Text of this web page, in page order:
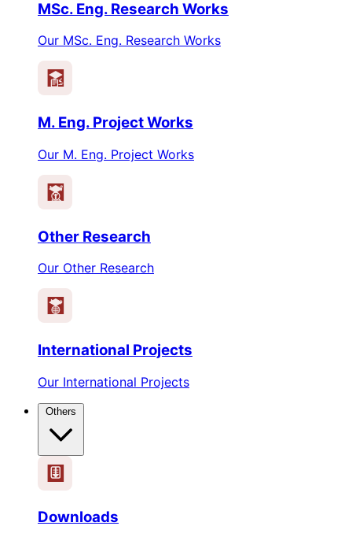
MSc. Eng. Research Works
Our MSc. Eng. Research Works
M. Eng. Project Works
Our M. Eng. Project Works
Other Research
Our Other Research
International Projects
Our International Projects
Downloads